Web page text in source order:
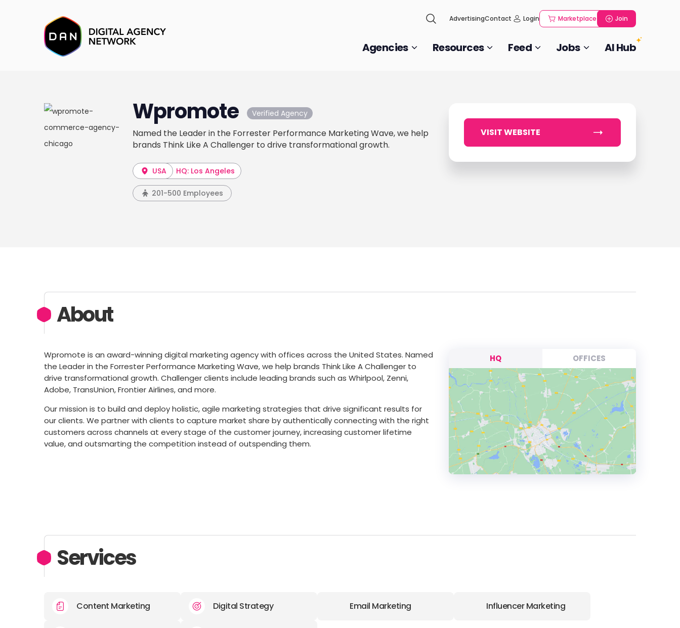
AdvertisingContact Login Marketplace Join
Agencies Resources Feed Jobs AI Hub
Wpromote Verified Agency
Named the Leader in the Forrester Performance Marketing Wave, we help
brands Think Like A Challenger to drive transformational growth.
USA HQ: Los Angeles
201-500 Employees
VISIT WEBSITE
About
Wpromote is an award-winning digital marketing agency with offices across the United States. Named
the Leader in the Forrester Performance Marketing Wave, we help brands Think Like A Challenger to
drive transformational growth. Challenger clients include leading brands such as Whirlpool, Zenni,
Adobe, TransUnion, Frontier Airlines, and more.
Our mission is to build and deploy holistic, agile marketing strategies that drive significant results for
our clients. We partner with clients to capture market share by authentically connecting with the right
customers across channels at every stage of the customer journey, increasing customer lifetime
value, and outsmarting the competition instead of outspending them.
HQ OFFICES
Services
Content Marketing Digital Strategy Email Marketing Influencer Marketing